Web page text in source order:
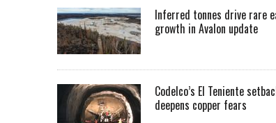
Inferred tonnes drive rare
growth in Avalon update
Codelco’s El Teniente
deepens copper fears